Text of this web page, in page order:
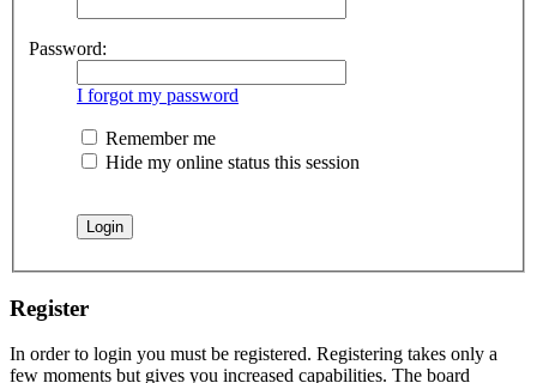
Password:
I forgot my password
Remember me
Hide my online status this session
Register
In order to login you must be registered. Registering takes only a
few moments but gives you increased capabilities. The board